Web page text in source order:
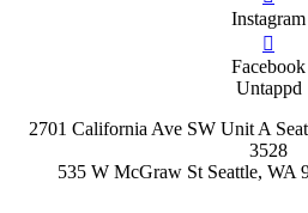
Instagram
Facebook
Untappd
2701 California Ave SW Unit A
3528
535 W McGraw St Seattle, WA